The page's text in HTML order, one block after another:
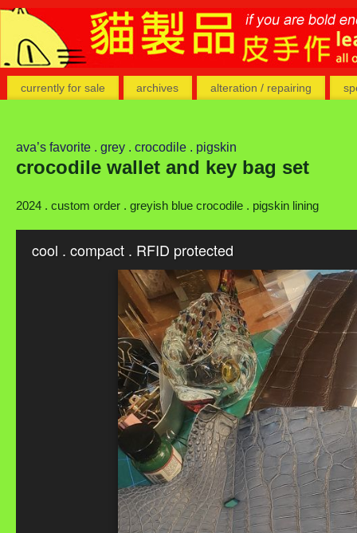
currently for sale archives alteration / repairing
ava’s favorite . grey . crocodile . pigskin
crocodile wallet and key bag set
2024 . custom order . greyish blue crocodile . pigskin lining
cool . compact . RFID protected